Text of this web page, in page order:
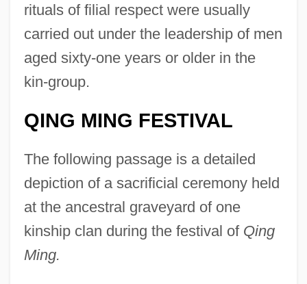
rituals of filial respect were usually
carried out under the leadership of men
aged sixty-one years or older in the
kin-group.
QING MING FESTIVAL
The following passage is a detailed
depiction of a sacrificial ceremony held
at the ancestral graveyard of one
kinship clan during the festival of Qing
Ming.